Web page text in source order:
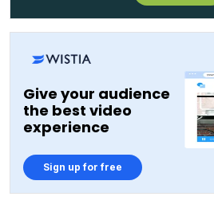
Give your audience
the best video
experience
Sign up for free